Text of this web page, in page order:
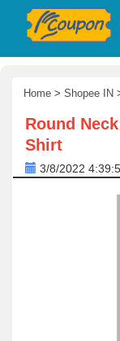
Home > Shopee IN
Round
Shirt
3/8/2022